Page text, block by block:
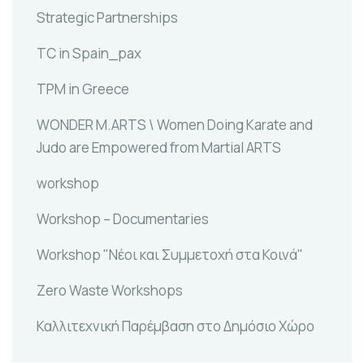
Strategic Partnerships
TC in Spain_pax
TPM in Greece
WONDER M.ARTS \ Women Doing Karate and
Judo are Empowered from Martial ARTS
workshop
Workshop – Documentaries
Workshop "Νέοι και Συμμετοχή στα Κοινά"
Zero Waste Workshops
Καλλιτεχνική Παρέμβαση στο Δημόσιο Χώρο